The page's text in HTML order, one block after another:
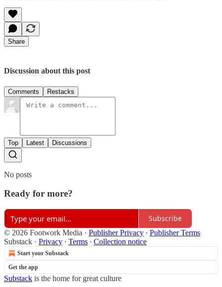
Share
Discussion about this post
Comments Restacks
Top Latest Discussions
No posts
Ready for more?
Subscribe
© 2026 Footwork Media · Publisher Privacy ∙ Publisher Terms
Substack · Privacy ∙ Terms ∙ Collection notice
Start your Substack
Get the app
Substack is the home for great culture